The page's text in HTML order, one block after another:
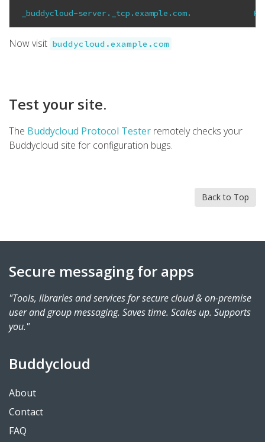
_buddycloud-server._tcp.example.com.
Now visit buddycloud.example.com
Test your site.
The Buddycloud Protocol Tester remotely checks your
Buddycloud site for configuration bugs.
Back to Top
Secure messaging for apps
"Tools, libraries and services for secure cloud & on-premise
user and group messaging. Saves time. Scales up. Supports
you."
Buddycloud
About
Contact
FAQ